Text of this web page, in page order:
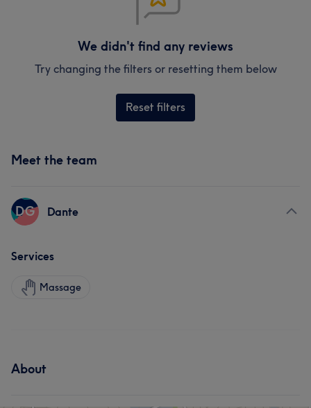
We didn't find any reviews
Try changing the filters or resetting them below
Reset filters
Meet the team
DG Dante
Services
Massage
About